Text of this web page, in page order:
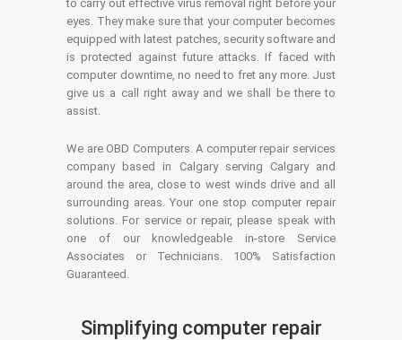
to carry out effective virus removal right before your
eyes. They make sure that your computer becomes
equipped with latest patches, security software and
is protected against future attacks. If faced with
computer downtime, no need to fret any more. Just
give us a call right away and we shall be there to
assist.
We are OBD Computers. A computer repair services
company based in Calgary serving Calgary and
around the area, close to west winds drive and all
surrounding areas. Your one stop computer repair
solutions. For service or repair, please speak with
one of our knowledgeable in-store Service
Associates or Technicians. 100% Satisfaction
Guaranteed.
Simplifying computer repair